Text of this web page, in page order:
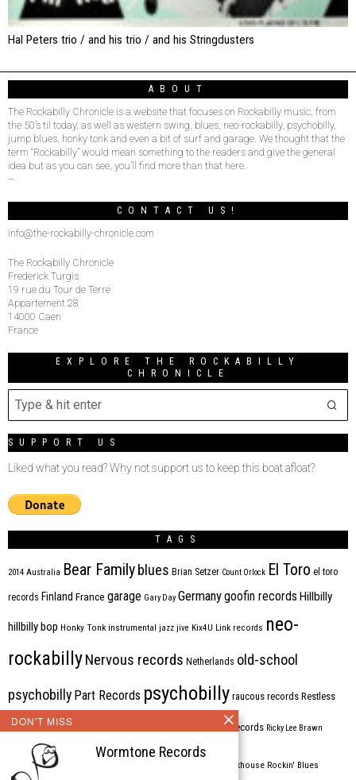
Hal Peters trio / and his trio / and his Stringdusters
ABOUT
The Rockabilly Chronicle is a website that focuses on Rockabilly music, from
the 50’s til today, as well as western swing, blues, neo-rockabilly, psychobilly,
jump blues, honky tonk and even a bit of surf and garage. We thought that the
term “Rockabilly” would mean something to the readers and give the general
idea but as you can see, you’ll find more than that here.
–
CONTACT US!
info@the-rockabilly-chronicle.com
The Rockabilly Chronicle
Frederick Turgis
19 rue du Tour de Terre
Appartement 28
14000 Caen
France
EXPLORE THE ROCKABILLY
CHRONICLE
SUPPORT US
Liked what you read? Why not support us to keep this boat afloat?
TAGS
2014 Australia Bear Family blues Brian Setzer Count Orlock El Toro el toro
records Finland France garage Gary Day Germanygoofin records Hillbilly
hillbilly bop Honky Tonk instrumental jazz jive Kix4U Link records neo-
rockabillyNervous records Netherlands old-school
psychobilly Part Records psychobilly raucous records Restless
rhythm'n'blues rhythm bomb records Ricky Lee Brawn
ripsaw records Rock'n'rollRockabilly rockhouse Rockin' Blues
DON'T MISS
Wormtone Records